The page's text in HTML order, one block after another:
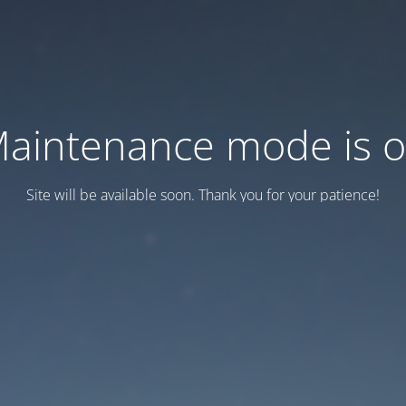
mode is
Site will be available soon. Thank you for your patience!